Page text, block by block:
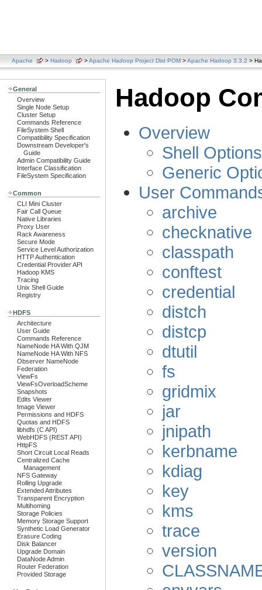
Apache > Hadoop >Apache Hadoop Project Dist POM >Apache Hadoop 3.3.2 >
General
Overview
Single Node Setup
Cluster Setup
Commands Reference
FileSystem Shell
Compatibility Specification
Downstream Developer's
Guide
Admin Compatibility Guide
Interface Classification
FileSystem Specification
Common
CLI Mini Cluster
Fair Call Queue
Native Libraries
Proxy User
Rack Awareness
Secure Mode
Service Level Authorization
HTTP Authentication
Credential Provider API
Hadoop KMS
Tracing
Unix Shell Guide
Registry
HDFS
Architecture
User Guide
Commands Reference
NameNode HA With QJM
NameNode HA With NFS
Observer NameNode
Federation
ViewFs
ViewFsOverloadScheme
Snapshots
Edits Viewer
Image Viewer
Permissions and HDFS
Quotas and HDFS
libhdfs (C API)
WebHDFS (REST API)
HttpFS
Short Circuit Local Reads
Centralized Cache
Management
NFS Gateway
Rolling Upgrade
Extended Attributes
Transparent Encryption
Multihoming
Storage Policies
Memory Storage Support
Synthetic Load Generator
Erasure Coding
Disk Balancer
Upgrade Domain
DataNode Admin
Router Federation
Provided Storage
Hadoop
Overview
Shell Options
Generic
User
archive
checknative
classpath
conftest
credential
distch
distcp
dtutil
fs
gridmix
jar
jnipath
kerbname
kdiag
key
kms
trace
version